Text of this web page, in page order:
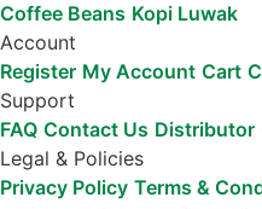
Coffee Beans Kopi Luwak
Account
Register My Account Cart
Support
FAQ Contact Us Distributor
Legal & Policies
Privacy Policy Terms &